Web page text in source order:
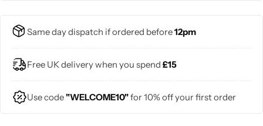
Same day dispatch if ordered before12pm
Free UK delivery when you spend £15
Use code"WELCOME10"for 10% off your first order